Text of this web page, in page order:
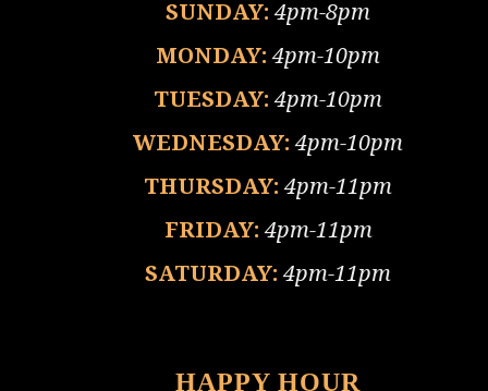
SUNDAY: 4pm-8pm
MONDAY: 4pm-10pm
TUESDAY: 4pm-10pm
WEDNESDAY: 4pm-10pm
THURSDAY: 4pm-11pm
FRIDAY: 4pm-11pm
SATURDAY: 4pm-11pm
HAPPY HOUR